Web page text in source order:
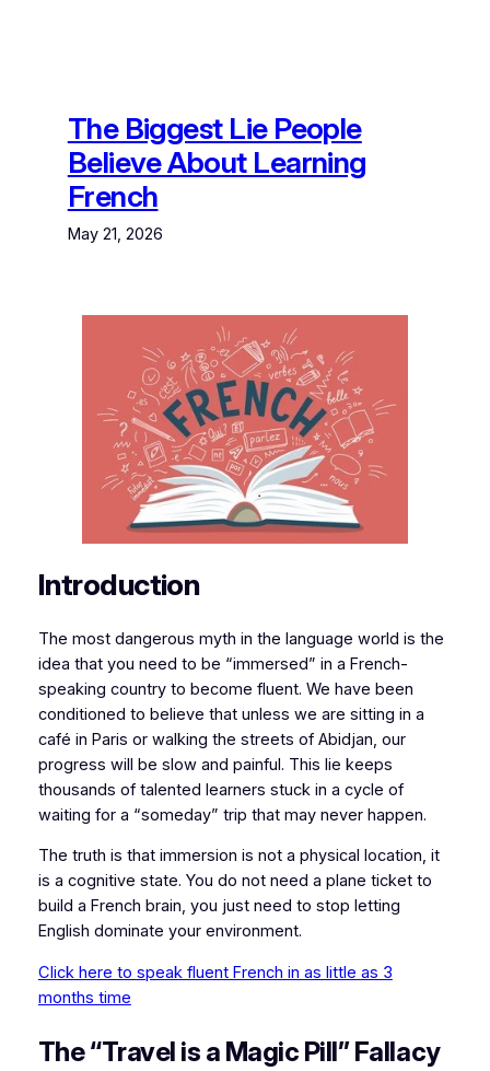
The Biggest Lie People
Believe About Learning
French
May 21, 2026
Introduction
​​The most dangerous myth in the language world is the
idea that you need to be “immersed” in a French-
speaking country to become fluent. We have been
conditioned to believe that unless we are sitting in a
café in Paris or walking the streets of Abidjan, our
progress will be slow and painful. This lie keeps
thousands of talented learners stuck in a cycle of
waiting for a “someday” trip that may never happen.
​The truth is that immersion is not a physical location, it
is a cognitive state. You do not need a plane ticket to
build a French brain, you just need to stop letting
English dominate your environment.
Click here to speak fluent French in as little as 3
months time
​The “Travel is a Magic Pill” Fallacy